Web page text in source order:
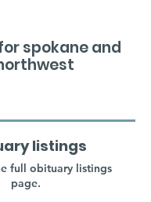
spokane and
listings
full obituary listings
page.